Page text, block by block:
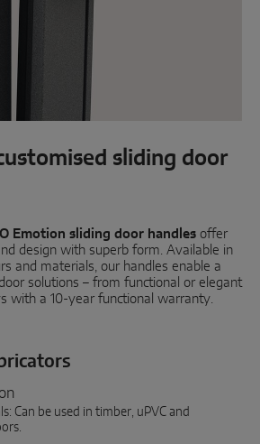
SOLUTIONS
sliding door
Emotion sliding door handles offer
design with superb form. Available in
and materials, our handles enable a
solutions – from functional or elegant
with a 10-year functional warranty.
Can be used in timber, uPVC and